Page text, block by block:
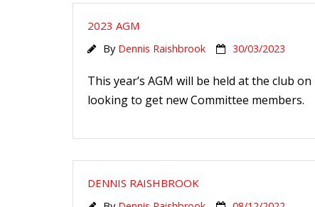
2023 AGM
By Dennis Raishbrook 30/03/2023
This year’s AGM will be held at the club
looking to get new Committee members.
DENNIS RAISHBROOK